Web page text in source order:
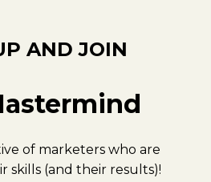
AND JOIN
of marketers who are
skills (and their results)!